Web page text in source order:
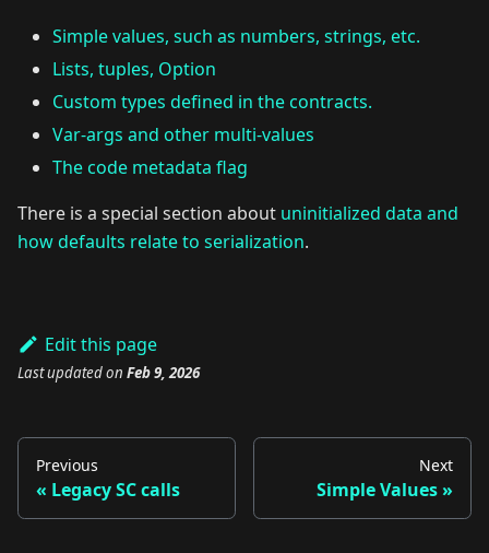
Simple values, such as numbers, strings, etc.
Lists, tuples, Option
Custom types defined in the contracts.
Var-args and other multi-values
The code metadata flag
There is a special section about uninitialized data and
how defaults relate to serialization.
Edit this page
Last updatedon Feb 9, 2026
Previous
Legacy SC calls
Next
Simple Values